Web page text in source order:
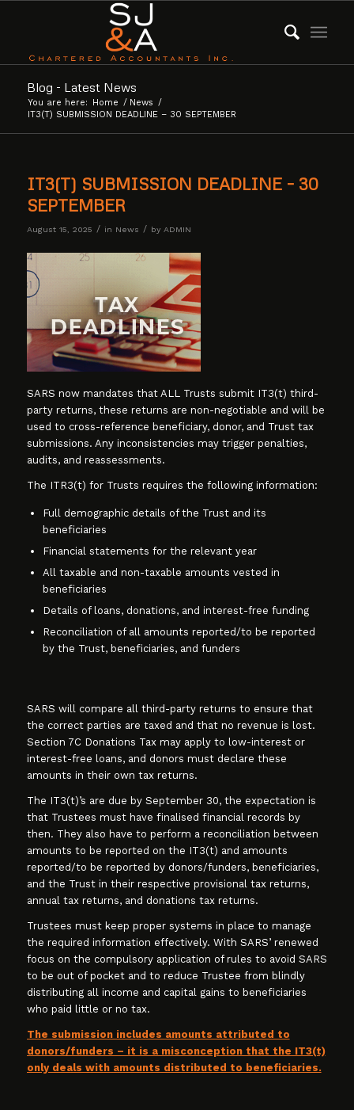
Blog - Latest News
You are here: Home / News /
IT3(T) SUBMISSION DEADLINE – 30 SEPTEMBER
IT3(T) SUBMISSION DEADLINE – 30
SEPTEMBER
August 15, 2025 / in News / by ADMIN
SARS now mandates that ALL Trusts submit IT3(t) third-
party returns, these returns are non-negotiable and will be
used to cross-reference beneficiary, donor, and Trust tax
submissions. Any inconsistencies may trigger penalties,
audits, and reassessments.
The ITR3(t) for Trusts requires the following information:
Full demographic details of the Trust and its
beneficiaries
Financial statements for the relevant year
All taxable and non-taxable amounts vested in
beneficiaries
Details of loans, donations, and interest-free funding
Reconciliation of all amounts reported/to be reported
by the Trust, beneficiaries, and funders
SARS will compare all third-party returns to ensure that
the correct parties are taxed and that no revenue is lost.
Section 7C Donations Tax may apply to low-interest or
interest-free loans, and donors must declare these
amounts in their own tax returns.
The IT3(t)’s are due by September 30, the expectation is
that Trustees must have finalised financial records by
then. They also have to perform a reconciliation between
amounts to be reported on the IT3(t) and amounts
reported/to be reported by donors/funders, beneficiaries,
and the Trust in their respective provisional tax returns,
annual tax returns, and donations tax returns.
Trustees must keep proper systems in place to manage
the required information effectively. With SARS’ renewed
focus on the compulsory application of rules to avoid SARS
to be out of pocket and to reduce Trustee from blindly
distributing all income and capital gains to beneficiaries
who paid little or no tax.
The submission includes amounts attributed to
donors/funders – it is a misconception that the IT3(t)
only deals with amounts distributed to beneficiaries.